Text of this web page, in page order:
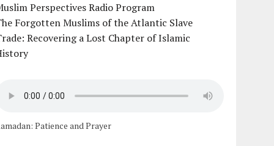
Perspectives Radio Program
Forgotten Muslims of the Atlantic Slave
Recovering a Lost Chapter of Islamic
Patience and Prayer